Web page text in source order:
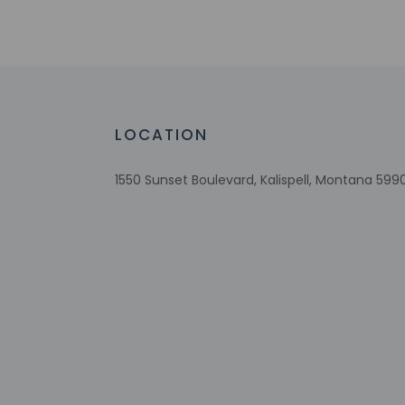
Comprehensive food waste policy
LOCATION
1550 Sunset Boulevard, Kalispell, Montana